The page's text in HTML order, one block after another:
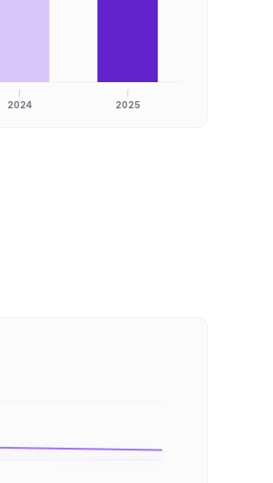
2024 2025